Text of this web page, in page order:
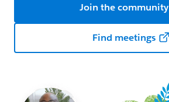
Join the community
Find meetings